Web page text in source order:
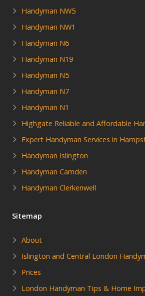
Handyman NW5
Handyman NW1
Handyman N6
Handyman N19
Handyman N5
Handyman N7
Handyman N1
Highgate Reliable and Affordable
Expert Handyman Services in
Handyman Islington
Handyman Camden
Handyman Clerkenwell
Sitemap
About
Islington and Central London
Prices
London Handyman Tips & Home